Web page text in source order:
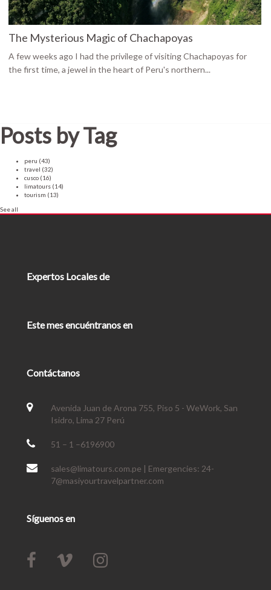
The Mysterious Magic of Chachapoyas
A few weeks ago I had the privilege of visiting Chachapoyas for
the first time, a jewel in the heart of Peru's northern...
Posts by Tag
peru (43)
travel (32)
cusco (16)
limatours (14)
tourism (13)
See all
Expertos Locales de
Este mes encuéntranos en
Contáctanos
Avenida Juan de Arona 755, Piso 5 - WeWork, San
Isidro, Lima 27 Perú
51 – 1 –6196900
sales@limatours.com.pe | Emergencies: 24-
7@masiyourtravelpartner.com
Síguenos en